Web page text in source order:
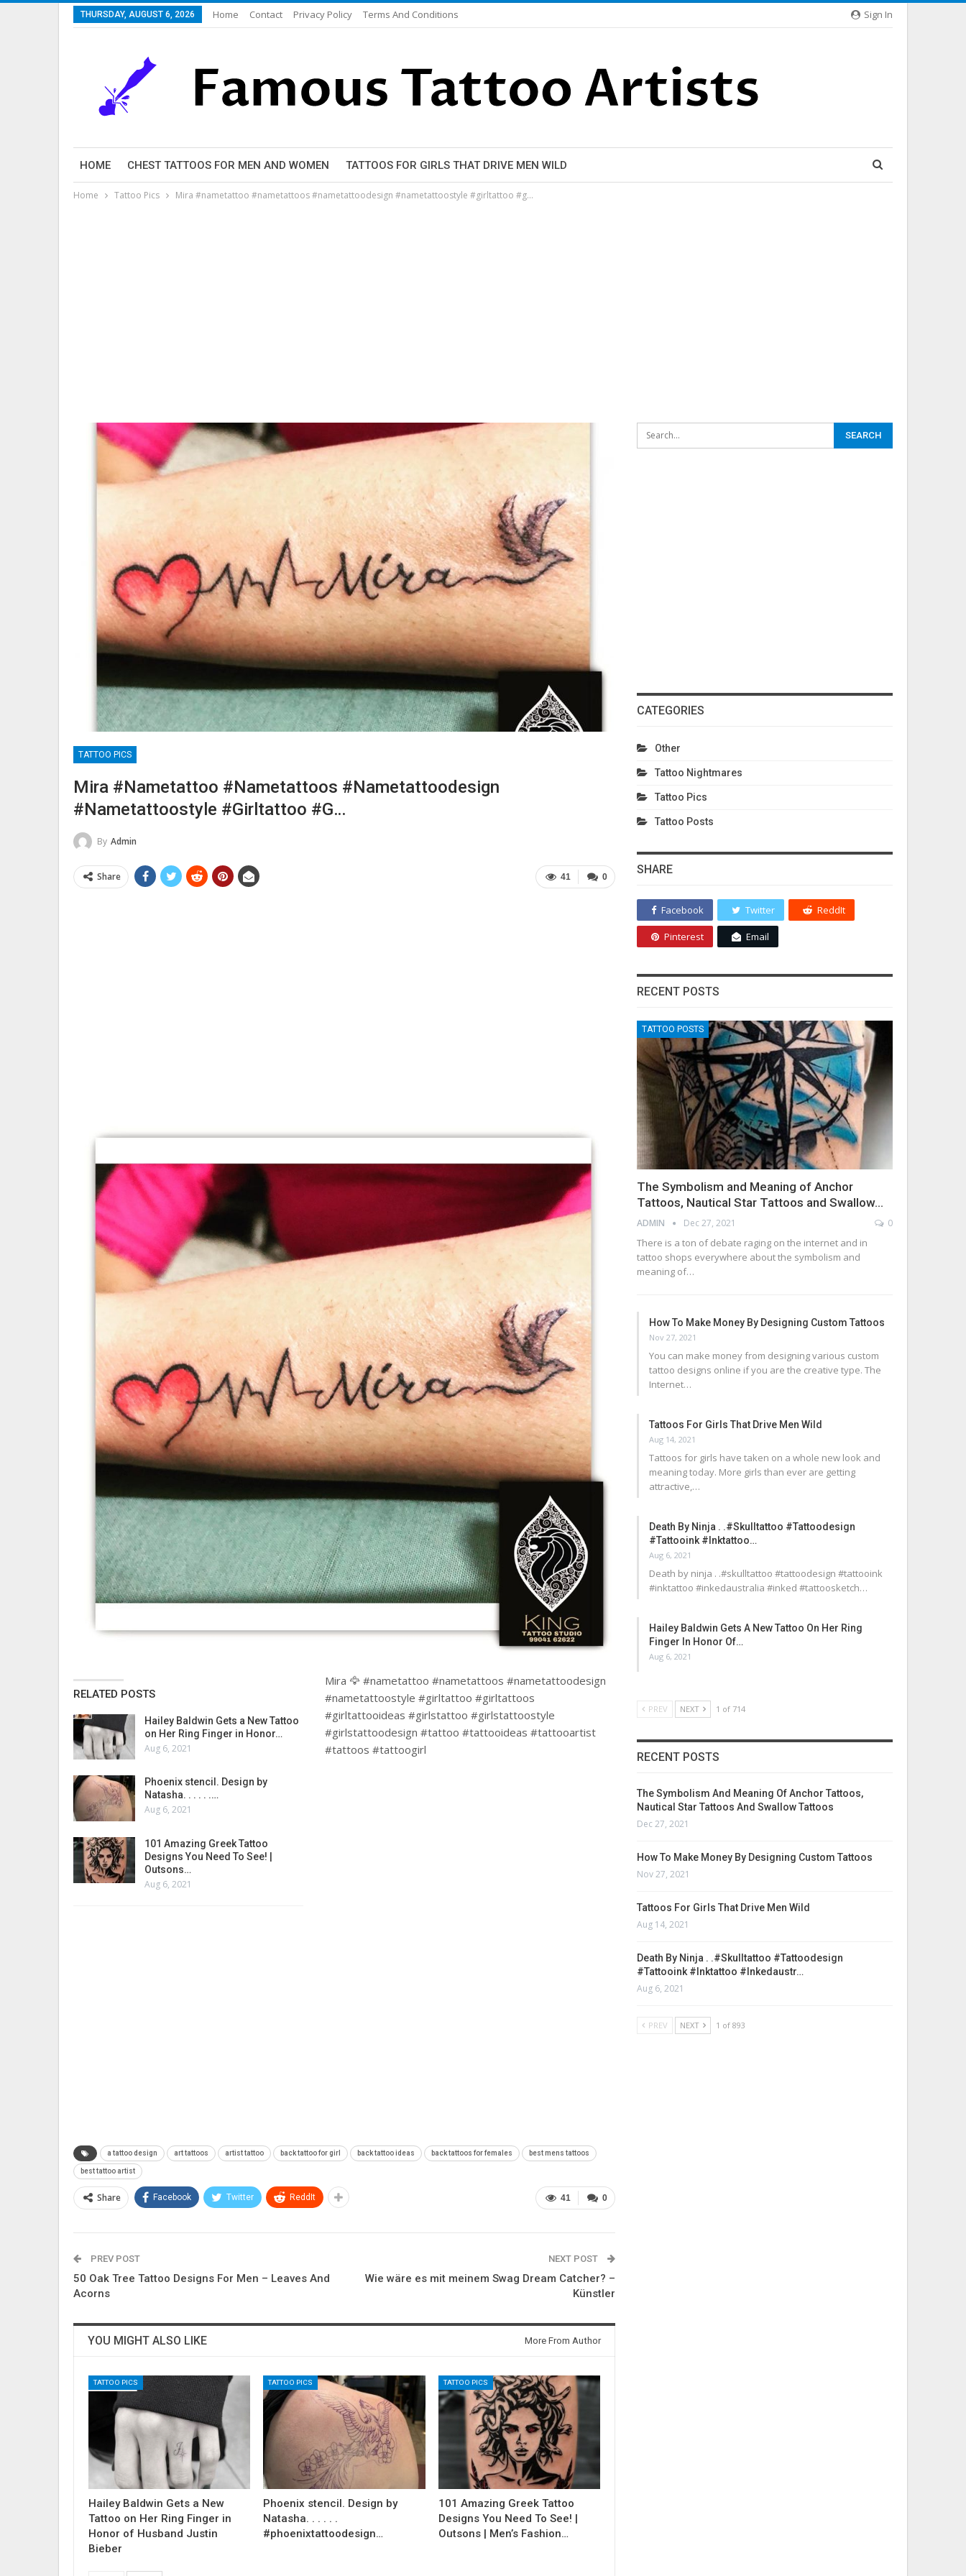
Sign In
THURSDAY, AUGUST 6, 2026 Home Contact Privacy Policy Terms And Conditions
HOME CHEST TATTOOS FOR MEN AND WOMEN TATTOOS FOR GIRLS THAT DRIVE MEN WILD
Home Tattoo Pics Mira #nametattoo #nametattoos #nametattoodesign #nametattoostyle #girltattoo #g…
TATTOO PICS
Mira #nametattoo #nametattoos #nametattoodesign
#nametattoostyle #girltattoo #g…
By Admin
0
41
Share
RELATED POSTS
Hailey Baldwin Gets a New Tattoo
on Her Ring Finger in Honor…
Aug 6, 2021
Phoenix stencil. Design by
Natasha. . . . . .…
Aug 6, 2021
101 Amazing Greek Tattoo
Designs You Need To See! |
Outsons…
Aug 6, 2021
Mira 🦅 #nametattoo #nametattoos #nametattoodesign
#nametattoostyle #girltattoo #girltattoos
#girltattooideas #girlstattoo #girlstattoostyle
#girlstattoodesign #tattoo #tattooideas #tattooartist
#tattoos #tattoogirl
a tattoo design art tattoos artist tattoo back tattoo for girl back tattoo ideas back tattoos for females best mens tattoos
best tattoo artist
0
41
Share Facebook Twitter ReddIt
PREV POST
50 Oak Tree Tattoo Designs For Men – Leaves And
Acorns
NEXT POST
Wie wäre es mit meinem Swag Dream Catcher? –
Künstler
YOU MIGHT ALSO LIKE More From Author
TATTOO PICS
Hailey Baldwin Gets a New
Tattoo on Her Ring Finger in
Honor of Husband Justin
Bieber
TATTOO PICS
Phoenix stencil. Design by
Natasha. . . . . .
#phoenixtattoodesign…
TATTOO PICS
101 Amazing Greek Tattoo
Designs You Need To See! |
Outsons | Men’s Fashion…
CATEGORIES
Other
Tattoo Nightmares
Tattoo Pics
Tattoo Posts
SHARE
Facebook Twitter ReddIt
Pinterest Email
RECENT POSTS
TATTOO POSTS
The Symbolism and Meaning of Anchor
Tattoos, Nautical Star Tattoos and Swallow…
ADMIN Dec 27, 2021 0
There is a ton of debate raging on the internet and in
tattoo shops everywhere about the symbolism and
meaning of…
How To Make Money By Designing Custom Tattoos
Nov 27, 2021
You can make money from designing various custom
tattoo designs online if you are the creative type. The
Internet…
Tattoos For Girls That Drive Men Wild
Aug 14, 2021
Tattoos for girls have taken on a whole new look and
meaning today. More girls than ever are getting
attractive,…
Death By Ninja . .#skulltattoo #tattoodesign
#tattooink #inktattoo…
Aug 6, 2021
Death by ninja . .#skulltattoo #tattoodesign #tattooink
#inktattoo #inkedaustralia #inked #tattoosketch…
Hailey Baldwin Gets A New Tattoo On Her Ring
Finger In Honor Of…
Aug 6, 2021
PREV NEXT 1 of 714
RECENT POSTS
The Symbolism And Meaning Of Anchor Tattoos,
Nautical Star Tattoos And Swallow Tattoos
Dec 27, 2021
How To Make Money By Designing Custom Tattoos
Nov 27, 2021
Tattoos For Girls That Drive Men Wild
Aug 14, 2021
Death By Ninja . .#skulltattoo #tattoodesign
#tattooink #inktattoo #inkedaustr…
Aug 6, 2021
PREV NEXT 1 of 893